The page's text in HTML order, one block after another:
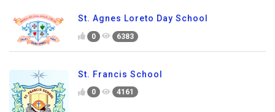
St. Agnes Loreto Day School
0 6383
St. Francis School
0 4161